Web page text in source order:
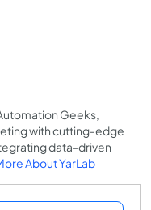
Geeks,
with cutting-edge
data-driven
About YarLab